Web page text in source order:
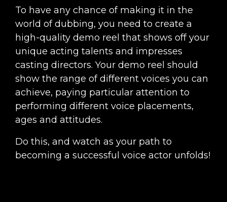
To have any chance of making it in the
world of dubbing, you need to create a
high-quality demo reel that shows off your
unique acting talents and impresses
casting directors. Your demo reel should
show the range of different voices you can
achieve, paying particular attention to
performing different voice placements,
ages and attitudes.
Do this, and watch as your path to
becoming a successful voice actor unfolds!